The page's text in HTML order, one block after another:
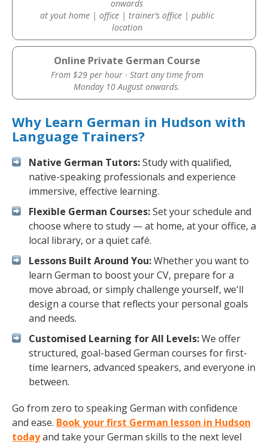
onwards
at yout home | office | trainer’s office | public
location
Online Private German Course
From $29 per hour · Start any time from
Monday 10 August onwards.
Why Learn German in Hudson with
Language Trainers?
Native German Tutors:Study with qualified,
native-speaking professionals and experience
immersive, effective learning.
Flexible German Courses:Set your schedule and
choose where to study — at home, at your office, a
local library, or a quiet café.
Lessons Built Around You:Whether you want to
learn German to boost your CV, prepare for a
move abroad, or simply challenge yourself, we'll
design a course that reflects your personal goals
and needs.
Customised Learning for All Levels:We offer
structured, goal-based German courses for first-
time learners, advanced speakers, and everyone in
between.
Go from zero to speaking German with confidence
and ease. Book your first German lesson in Hudson
todayand take your German skills to the next level